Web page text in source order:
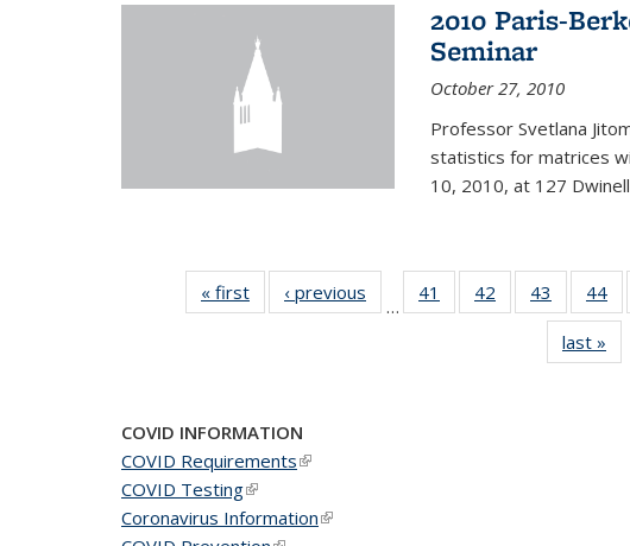
2010 Paris-
Seminar
October 27, 2010
Professor Svetlana
statistics for matrices
10, 2010, at 127
« first News‹ previous
…
41
of 49
News
42
of 49
News
43
of 49
News
44
last »
COVID INFORMATION
COVID Requirements(link is external)
COVID Testing(link is external)
Coronavirus Information(link is external)